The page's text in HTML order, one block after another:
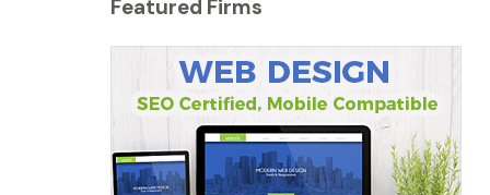
Featured Firms